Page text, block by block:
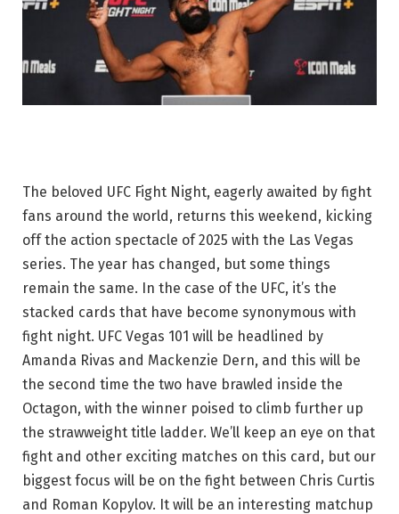
The beloved UFC Fight Night, eagerly awaited by fight
fans around the world, returns this weekend, kicking
off the action spectacle of 2025 with the Las Vegas
series. The year has changed, but some things
remain the same. In the case of the UFC, it’s the
stacked cards that have become synonymous with
fight night. UFC Vegas 101 will be headlined by
Amanda Rivas and Mackenzie Dern, and this will be
the second time the two have brawled inside the
Octagon, with the winner poised to climb further up
the strawweight title ladder. We’ll keep an eye on that
fight and other exciting matches on this card, but our
biggest focus will be on the fight between Chris Curtis
and Roman Kopylov. It will be an interesting matchup